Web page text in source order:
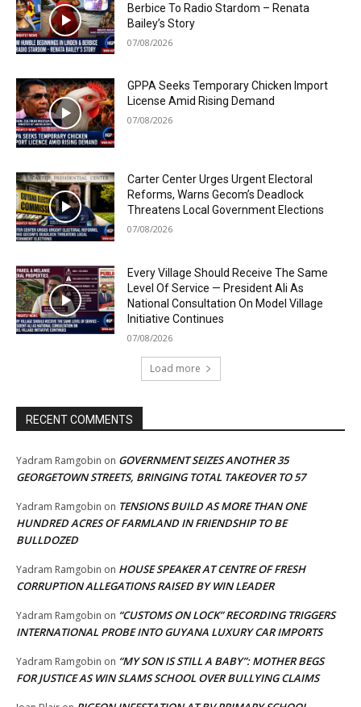
Berbice To Radio Stardom – Renata
Bailey’s Story
07/08/2026
GPPA Seeks Temporary Chicken Import
License Amid Rising Demand
07/08/2026
Carter Center Urges Urgent Electoral
Reforms, Warns Gecom’s Deadlock
Threatens Local Government Elections
07/08/2026
Every Village Should Receive The Same
Level Of Service — President Ali As
National Consultation On Model Village
Initiative Continues
07/08/2026
Load more
RECENT COMMENTS
Yadram Ramgobin on GOVERNMENT SEIZES ANOTHER 35
GEORGETOWN STREETS, BRINGING TOTAL TAKEOVER TO 57
Yadram Ramgobin on TENSIONS BUILD AS MORE THAN ONE
HUNDRED ACRES OF FARMLAND IN FRIENDSHIP TO BE
BULLDOZED
Yadram Ramgobin on HOUSE SPEAKER AT CENTRE OF FRESH
CORRUPTION ALLEGATIONS RAISED BY WIN LEADER
Yadram Ramgobin on “CUSTOMS ON LOCK” RECORDING TRIGGERS
INTERNATIONAL PROBE INTO GUYANA LUXURY CAR IMPORTS
Yadram Ramgobin on “MY SON IS STILL A BABY”: MOTHER BEGS
FOR JUSTICE AS WIN SLAMS SCHOOL OVER BULLYING CLAIMS